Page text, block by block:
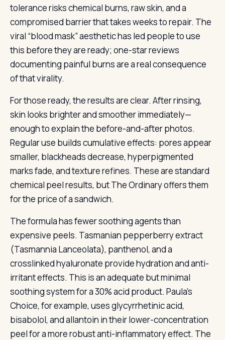
tolerance risks chemical burns, raw skin, and a
compromised barrier that takes weeks to repair. The
viral “blood mask” aesthetic has led people to use
this before they are ready; one-star reviews
documenting painful burns are a real consequence
of that virality.
For those ready, the results are clear. After rinsing,
skin looks brighter and smoother immediately—
enough to explain the before-and-after photos.
Regular use builds cumulative effects: pores appear
smaller, blackheads decrease, hyperpigmented
marks fade, and texture refines. These are standard
chemical peel results, but The Ordinary offers them
for the price of a sandwich.
The formula has fewer soothing agents than
expensive peels. Tasmanian pepperberry extract
(Tasmannia Lanceolata), panthenol, and a
crosslinked hyaluronate provide hydration and anti-
irritant effects. This is an adequate but minimal
soothing system for a 30% acid product. Paula’s
Choice, for example, uses glycyrrhetinic acid,
bisabolol, and allantoin in their lower-concentration
peel for a more robust anti-inflammatory effect. The